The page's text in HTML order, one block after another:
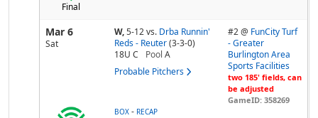
Final
Mar 6
Sat
W,5-12vs. Drba Runnin'
Reds - Reuter (3-3-0)
18U C
Pool A
Probable Pitchers
#2 @ FunCity Turf
- Greater
Burlington Area
Sports Facilities
two 185' fields, can
be adjusted
GameID: 358269
BOX - RECAP